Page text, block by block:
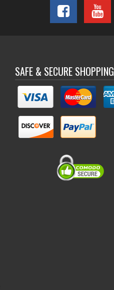
SAFE & SECURE SHOPPING